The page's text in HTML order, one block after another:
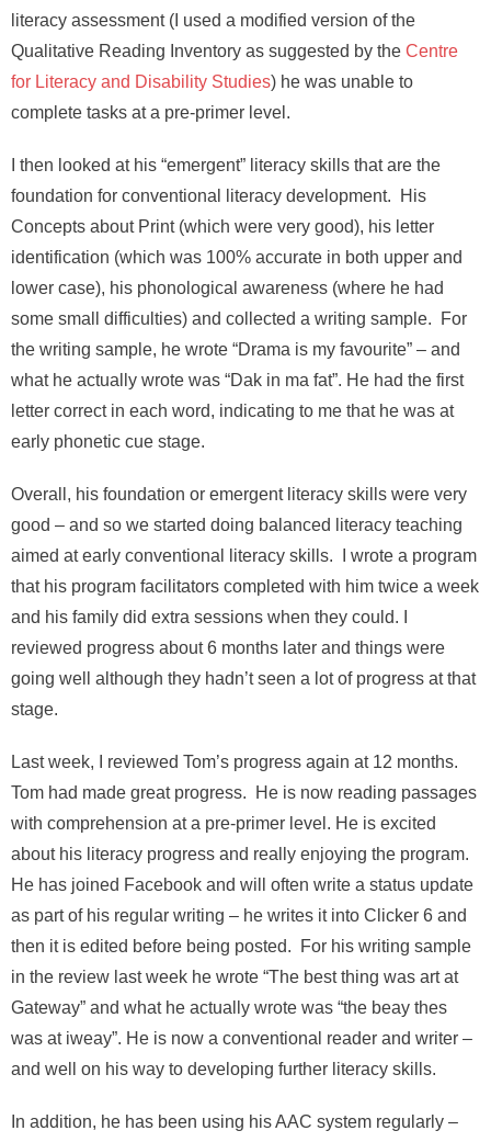
literacy assessment (I used a modified version of the
Qualitative Reading Inventory as suggested by the Centre
for Literacy and Disability Studies) he was unable to
complete tasks at a pre-primer level.
I then looked at his “emergent” literacy skills that are the
foundation for conventional literacy development. His
Concepts about Print (which were very good), his letter
identification (which was 100% accurate in both upper and
lower case), his phonological awareness (where he had
some small difficulties) and collected a writing sample. For
the writing sample, he wrote “Drama is my favourite” – and
what he actually wrote was “Dak in ma fat”. He had the first
letter correct in each word, indicating to me that he was at
early phonetic cue stage.
Overall, his foundation or emergent literacy skills were very
good – and so we started doing balanced literacy teaching
aimed at early conventional literacy skills. I wrote a program
that his program facilitators completed with him twice a week
and his family did extra sessions when they could. I
reviewed progress about 6 months later and things were
going well although they hadn’t seen a lot of progress at that
stage.
Last week, I reviewed Tom’s progress again at 12 months.
Tom had made great progress. He is now reading passages
with comprehension at a pre-primer level. He is excited
about his literacy progress and really enjoying the program.
He has joined Facebook and will often write a status update
as part of his regular writing – he writes it into Clicker 6 and
then it is edited before being posted. For his writing sample
in the review last week he wrote “The best thing was art at
Gateway” and what he actually wrote was “the beay thes
was at iweay”. He is now a conventional reader and writer –
and well on his way to developing further literacy skills.
In addition, he has been using his AAC system regularly –